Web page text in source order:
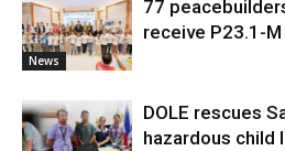
News
77
receive P23.1-
DOLE rescues
hazardous child